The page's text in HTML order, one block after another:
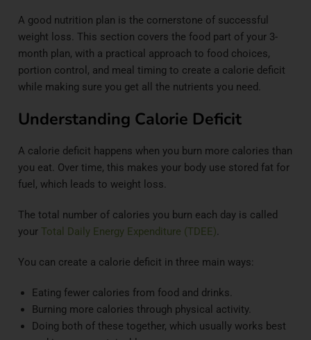
A good nutrition plan is the cornerstone of successful
weight loss. This section covers the food part of your 3-
month plan, with a practical approach to food choices,
portion control, and meal timing to create a calorie deficit
while making sure you get all the nutrients you need.
Understanding Calorie Deficit
A calorie deficit happens when you burn more calories than
you eat. Over time, this makes your body use stored fat for
fuel, which leads to weight loss.
The total number of calories you burn each day is called
yourTotal Daily Energy Expenditure (TDEE).
You can create a calorie deficit in three main ways:
Eating fewer calories from food and drinks.
Burning more calories through physical activity.
Doing both of these together, which usually works best